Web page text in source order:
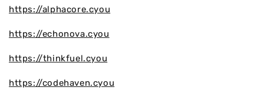
https://alphacore.cyou
https://echonova.cyou
https://thinkfuel.cyou
https://codehaven.cyou